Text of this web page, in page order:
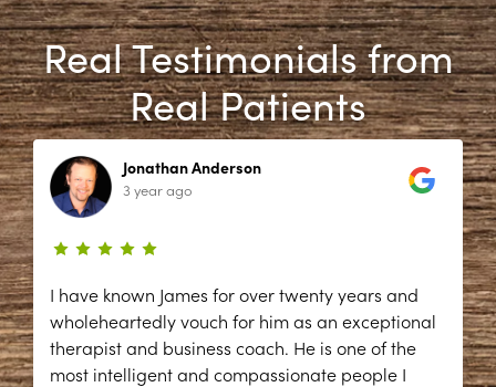
Real Testimonials from
Real Patients
Jonathan Anderson
3 year ago
I have known James for over twenty years and
wholeheartedly vouch for him as an exceptional
therapist and business coach. He is one of the
most intelligent and compassionate people I